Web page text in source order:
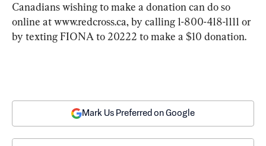
Canadians wishing to make a donation can do so
online at www.redcross.ca, by calling 1-800-418-1111 or
by texting FIONA to 20222 to make a $10 donation.
Mark Us Preferred on Google